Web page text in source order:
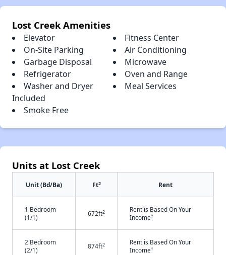
Lost Creek Amenities
Elevator
Fitness Center
On-Site Parking
Air Conditioning
Garbage Disposal
Microwave
Refrigerator
Oven and Range
Washer and Dryer
Included
Meal Services
Smoke Free
Units at Lost Creek
Unit (Bd/Ba) Ft2 Rent
1 Bedroom
(1/1)
672ft2
Rent is Based On Your
Income†
2 Bedroom
(2/1)
874ft2
Rent is Based On Your
Income†